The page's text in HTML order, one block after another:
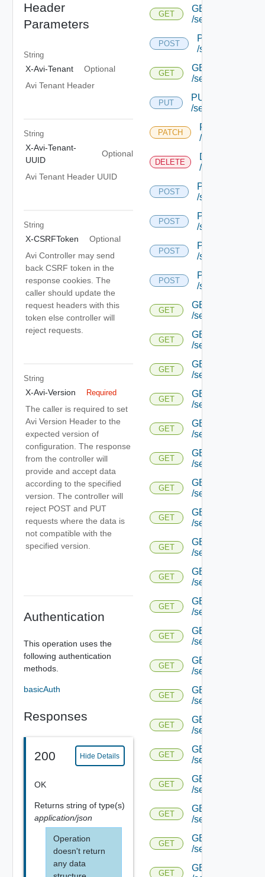
Header
Parameters
String
X-Avi-Tenant
Optional
Avi Tenant Header
String
X-Avi-Tenant-
UUID
Optional
Avi Tenant Header UUID
String
X-CSRFToken
Optional
Avi Controller may send
back CSRF token in the
response cookies. The
caller should update the
request headers with this
token else controller will
reject requests.
String
X-Avi-Version Required
The caller is required to set
Avi Version Header to the
expected version of
configuration. The response
from the controller will
provide and accept data
according to the specified
version. The controller will
reject POST and PUT
requests where the data is
not compatible with the
specified version.
Authentication
This operation uses the
following authentication
methods.
basicAuth
Responses
200 Hide Details
OK
Returns string of type(s)
application/json
Operation
doesn't return
any data
GET
GET
/serviceengine
POST
POST
/serviceengine
GET
GET
/serviceengine/
PUT
PUT
/serviceengine/
PATCH
PATCH
/
DELETE
DELETE
/
POST
POST
/serviceengine/
POST
POST
/serviceengine/
POST
POST
/serviceengine/
POST
POST
/serviceengine/
GET
GET
/serviceengine/
GET
GET
/serviceengine/
GET
GET
/serviceengine/
GET
GET
/serviceengine/
GET
GET
/serviceengine/
GET
GET
/serviceengine/
GET
GET
/serviceengine/
GET
GET
/serviceengine/
GET
GET
/serviceengine/
GET
GET
/serviceengine/
GET
GET
/serviceengine/
GET
GET
/serviceengine/
GET
GET
/serviceengine/
GET
GET
/serviceengine/
GET
GET
/serviceengine/
GET
GET
/serviceengine/
GET
GET
/serviceengine/
GET
GET
/serviceengine/
GET
GET
/serviceengine/
GET
GET